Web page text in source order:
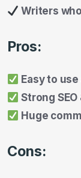
Writers
Pros:
Easy to
Strong
Huge
Cons: